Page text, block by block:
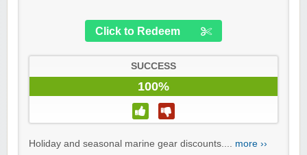
Click to Redeem
SUCCESS
100%
Holiday and seasonal marine gear discounts.... more ››